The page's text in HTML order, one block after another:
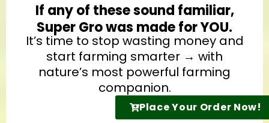
If any of these sound familiar,
Super Gro was made for YOU.
It’s time to stop wasting money and
start farming smarter → with
nature’s most powerful farming
companion.
Place Your Order Now!